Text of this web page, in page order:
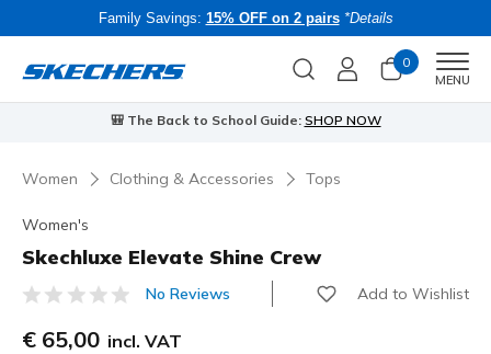
Family Savings: 15% OFF on 2 pairs *Details
0
MENU
🎒 The Back to School Guide: SHOP NOW
Women Clothing & Accessories Tops
Women's
Skechluxe Elevate Shine Crew
5 out of 5 Customer Rating
No Reviews Add to Wishlist
€ 65,00 incl. VAT